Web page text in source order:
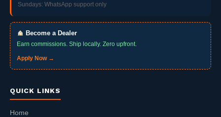
Sundays: WhatsApp support only
Become a Dealer
Earn commissions. Ship locally. Zero upfront.
Apply Now →
QUICK LINKS
Home